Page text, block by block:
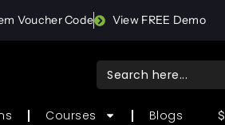
Voucher Code View FREE Demo
Search
for:
Courses Blogs $